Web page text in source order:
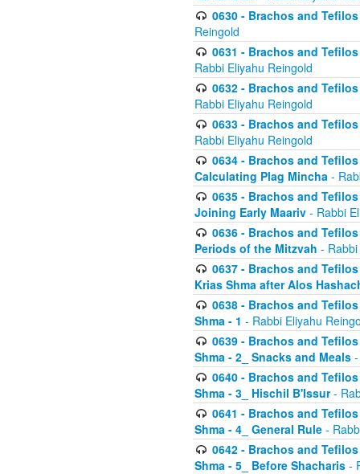
0630 - Brachos and
Reingold
0631 - Brachos and
Rabbi Eliyahu Reingold
0632 - Brachos and
Rabbi Eliyahu Reingold
0633 - Brachos and
Rabbi Eliyahu Reingold
0634 - Brachos and
Calculating Plag Mincha -
0635 - Brachos and
Joining Early Maariv - Rabbi
0636 - Brachos and
Periods of the Mitzvah -
0637 - Brachos and
Krias Shma after Alos
0638 - Brachos and
Shma - 1 - Rabbi Eliyahu
0639 - Brachos and
Shma - 2_ Snacks and Meals
0640 - Brachos and
Shma - 3_ Hischil B'Issur-
0641 - Brachos and
Shma - 4_ General Rule -
0642 - Brachos and
Shma - 5_ Before Shacharis -